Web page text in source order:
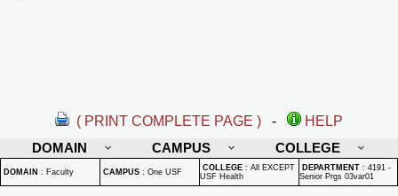
( PRINT COMPLETE PAGE ) -
HELP
DOMAIN
CAMPUS COLLEGE
DOMAIN : Faculty CAMPUS : One USF COLLEGE : All EXCEPT
USF Health
DEPARTMENT : 4191 -
Senior Prgs 03var01